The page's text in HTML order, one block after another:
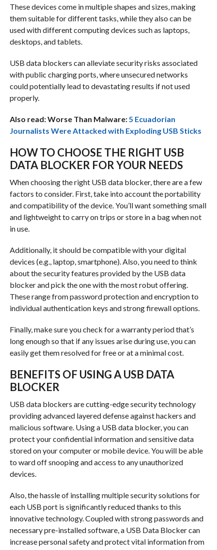
These devices come in multiple shapes and sizes, making
them suitable for different tasks, while they also can be
used with different computing devices such as laptops,
desktops, and tablets.
USB data blockers can alleviate security risks associated
with public charging ports, where unsecured networks
could potentially lead to devastating results if not used
properly.
Also read: Worse Than Malware: 5 Ecuadorian
Journalists Were Attacked with Exploding USB Sticks
HOW TO CHOOSE THE RIGHT USB
DATA BLOCKER FOR YOUR NEEDS
When choosing the right USB data blocker, there are a few
factors to consider. First, take into account the portability
and compatibility of the device. You’ll want something small
and lightweight to carry on trips or store in a bag when not
in use.
Additionally, it should be compatible with your digital
devices (e.g., laptop, smartphone). Also, you need to think
about the security features provided by the USB data
blocker and pick the one with the most robut offering.
These range from password protection and encryption to
individual authentication keys and strong firewall options.
Finally, make sure you check for a warranty period that’s
long enough so that if any issues arise during use, you can
easily get them resolved for free or at a minimal cost.
BENEFITS OF USING A USB DATA
BLOCKER
USB data blockers are cutting-edge security technology
providing advanced layered defense against hackers and
malicious software. Using a USB data blocker, you can
protect your confidential information and sensitive data
stored on your computer or mobile device. You will be able
to ward off snooping and access to any unauthorized
devices.
Also, the hassle of installing multiple security solutions for
each USB port is significantly reduced thanks to this
innovative technology. Coupled with strong passwords and
necessary pre-installed software, a USB Data Blocker can
increase personal safety and protect vital information from